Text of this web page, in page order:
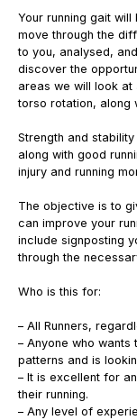
Your running gait
move through the
to you, analysed,
discover the
areas we will look
torso rotation, along
Strength and
along with good
injury and running
The objective is to
can improve your
include signposting
through the
Who is this for:
– All Runners,
– Anyone who
patterns and is
– It is excellent for
their running.
– Any level of